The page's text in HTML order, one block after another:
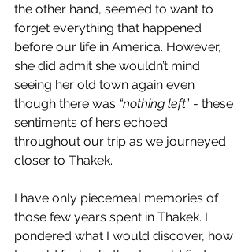
the other hand, seemed to want to
forget everything that happened
before our life in America. However,
she did admit she wouldn’t mind
seeing her old town again even
though there was “nothing left” - these
sentiments of hers echoed
throughout our trip as we journeyed
closer to Thakek.
I have only piecemeal memories of
those few years spent in Thakek. I
pondered what I would discover, how